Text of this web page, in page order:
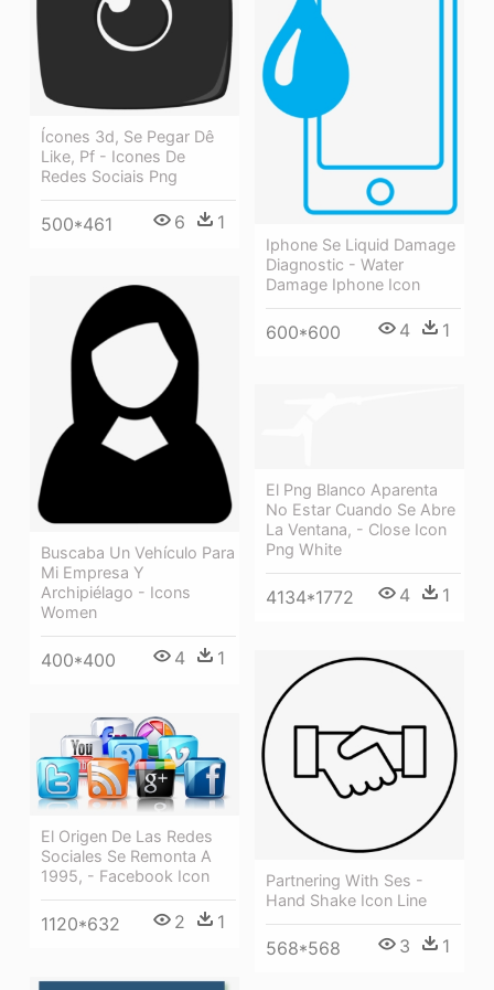
Ícones 3d, Se Pegar Dê
Like, Pf - Icones De
Redes Sociais Png
500*461 6 1
Iphone Se Liquid Damage
Diagnostic - Water
Damage Iphone Icon
600*600 4 1
Buscaba Un Vehículo Para
Mi Empresa Y
Archipiélago - Icons
Women
400*400 4 1
El Png Blanco Aparenta
No Estar Cuando Se Abre
La Ventana, - Close Icon
Png White
4134*1772 4 1
Partnering With Ses -
Hand Shake Icon Line
568*568 3 1
El Origen De Las Redes
Sociales Se Remonta A
1995, - Facebook Icon
1120*632 2 1